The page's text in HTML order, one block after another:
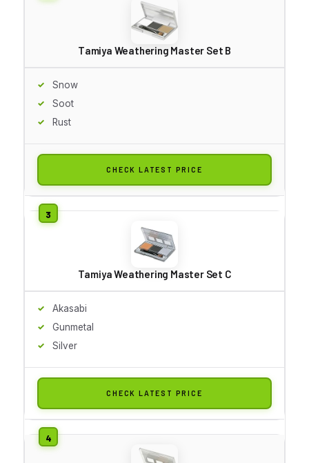
Tamiya Weathering Master Set B
Snow
Soot
Rust
CHECK LATEST PRICE
Tamiya Weathering Master Set C
Akasabi
Gunmetal
Silver
CHECK LATEST PRICE